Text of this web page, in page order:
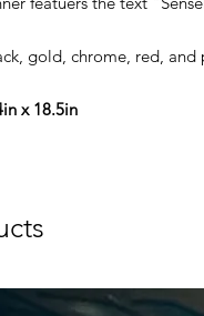
gold, chrome, red, and
x 18.5in